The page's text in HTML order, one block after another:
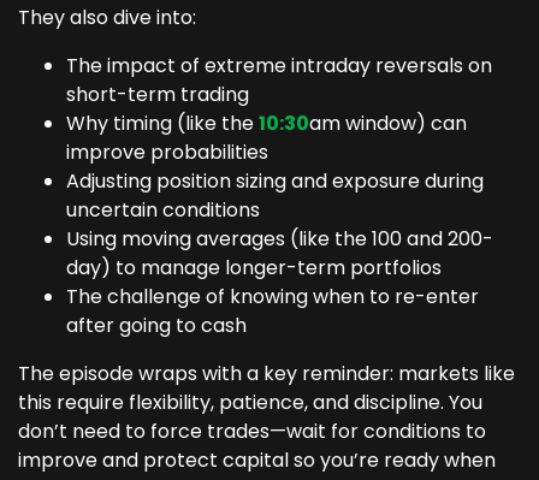
They also dive into:
The impact of extreme intraday reversals on
short-term trading
Why timing (like the10:30am window) can
improve probabilities
Adjusting position sizing and exposure during
uncertain conditions
Using moving averages (like the 100 and 200-
day) to manage longer-term portfolios
The challenge of knowing when to re-enter
after going to cash
The episode wraps with a key reminder: markets like
this require flexibility, patience, and discipline. You
don’t need to force trades—wait for conditions to
improve and protect capital so you’re ready when